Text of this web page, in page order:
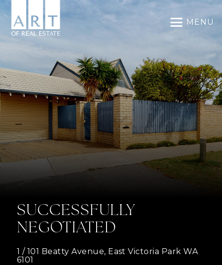
MENU
SUCCESSFULLY
NEGOTIATED
1 / 101 Beatty Avenue, East Victoria Park WA
6101